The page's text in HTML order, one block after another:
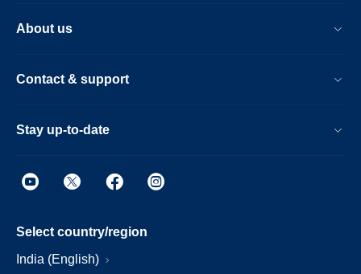
About us
Contact & support
Stay up-to-date
Select country/region
India (English)